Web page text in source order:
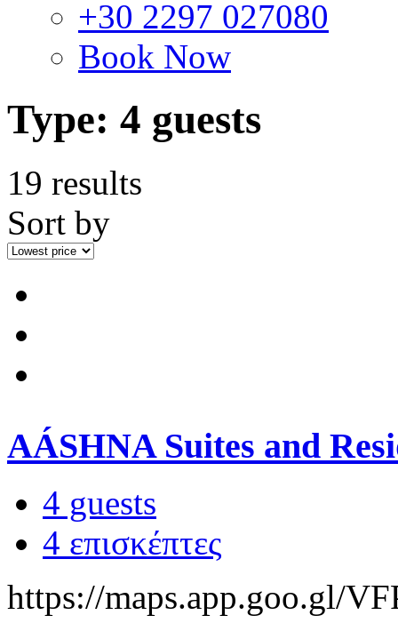
+30 2297 027080
Book Now
Type: 4 guests
19 results
Sort by
AÁSHNA Suites and
4 guests
4 επισκέπτες
https://maps.app.goo.gl/